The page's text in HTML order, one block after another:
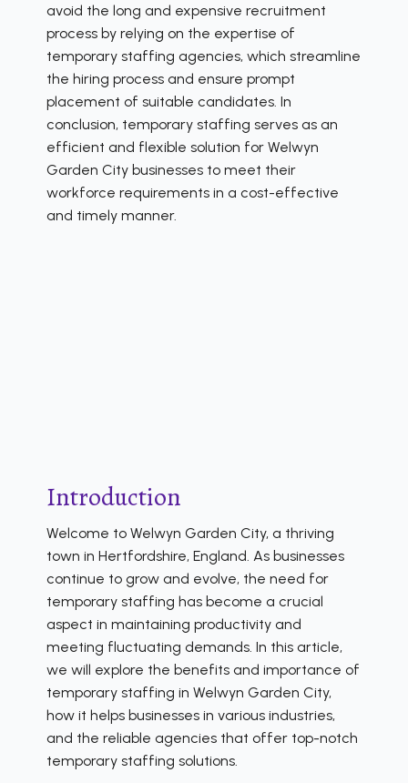
avoid the long and expensive recruitment
process by relying on the expertise of
temporary staffing agencies, which streamline
the hiring process and ensure prompt
placement of suitable candidates. In
conclusion, temporary staffing serves as an
efficient and flexible solution for Welwyn
Garden City businesses to meet their
workforce requirements in a cost-effective
and timely manner.
Introduction
Welcome to Welwyn Garden City, a thriving
town in Hertfordshire, England. As businesses
continue to grow and evolve, the need for
temporary staffing has become a crucial
aspect in maintaining productivity and
meeting fluctuating demands. In this article,
we will explore the benefits and importance of
temporary staffing in Welwyn Garden City,
how it helps businesses in various industries,
and the reliable agencies that offer top-notch
temporary staffing solutions.